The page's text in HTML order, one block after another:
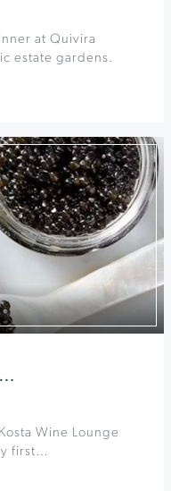
at Quivira
estate gardens.
Wine Lounge
first…